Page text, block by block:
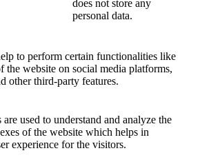
does not store any
personal data.
to perform certain functionalities like
the website on social media platforms,
other third-party features.
used to understand and analyze the
of the website which helps in
experience for the visitors.